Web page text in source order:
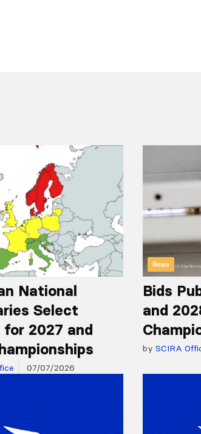
National
Select
for 2027 and
07/07/2026
News
Bids
and
by SCIRA